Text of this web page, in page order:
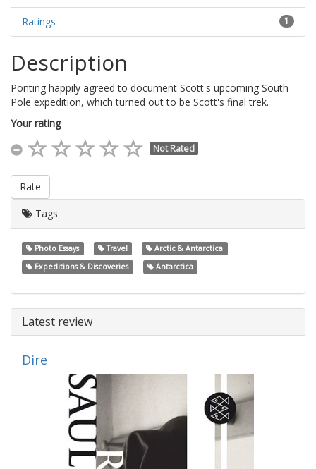
1
Ratings
Description
Ponting happily agreed to document Scott's upcoming South
Pole expedition, which turned out to be Scott's final trek.
Your rating
Not Rated
Rate
Tags
Photo Essays Travel
Arctic & Antarctica
Expeditions & Discoveries
Antarctica
Latest review
Dire